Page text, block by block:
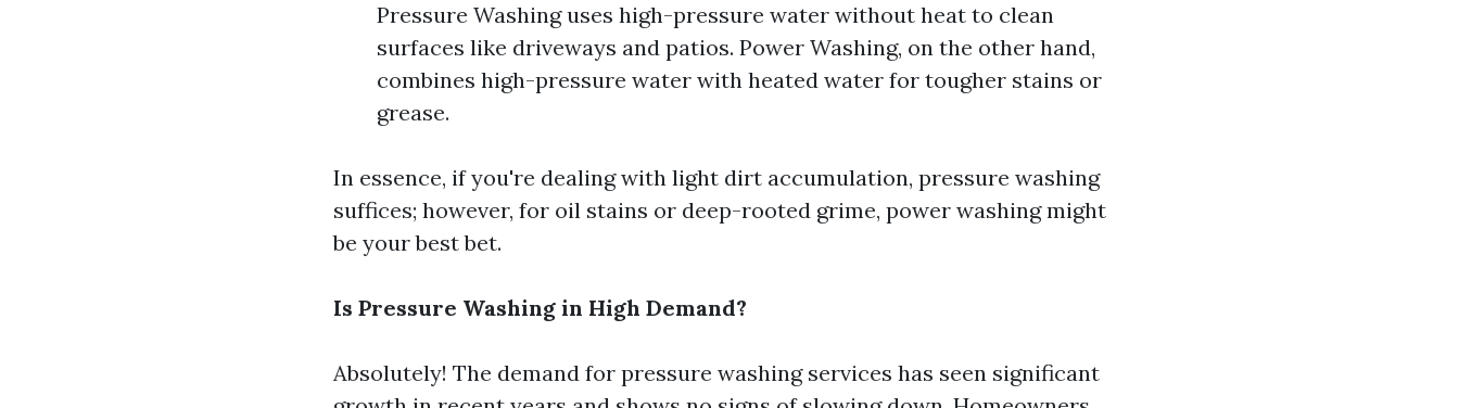
Pressure Washing uses high-pressure water without heat to clean
surfaces like driveways and patios. Power Washing, on the other hand,
combines high-pressure water with heated water for tougher stains or
grease.
In essence, if you're dealing with light dirt accumulation, pressure washing
suffices; however, for oil stains or deep-rooted grime, power washing might
be your best bet.
Is Pressure Washing in High Demand?
Absolutely! The demand for pressure washing services has seen significant